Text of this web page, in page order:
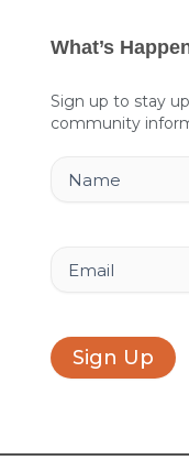
e
o
o
k
k
e
d
i
What’s
Sign up to stay
community
Sign Up